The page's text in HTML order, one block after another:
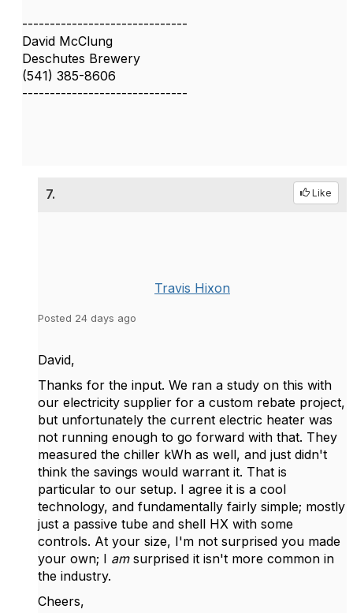
------------------------------
David McClung
Deschutes Brewery
(541) 385-8606
------------------------------
7. Like
Travis Hixon
Posted 24 days ago
David,
Thanks for the input. We ran a study on this with
our electricity supplier for a custom rebate project,
but unfortunately the current electric heater was
not running enough to go forward with that. They
measured the chiller kWh as well, and just didn't
think the savings would warrant it. That is
particular to our setup. I agree it is a cool
technology, and fundamentally fairly simple; mostly
just a passive tube and shell HX with some
controls. At your size, I'm not surprised you made
your own; I am surprised it isn't more common in
the industry.
Cheers,